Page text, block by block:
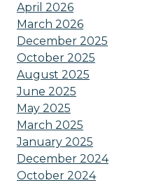
April 2026
March 2026
December 2025
October 2025
August 2025
June 2025
May 2025
March 2025
January 2025
December 2024
October 2024